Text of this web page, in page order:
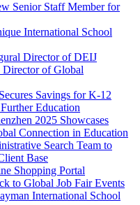
Senior Staff Member for
International School
Director of DEIJ
of Global
Savings for K-12
Education
2025 Showcases
Connection in Education
Search Team to
Base
Shopping Portal
to Global Job Fair Events
International School